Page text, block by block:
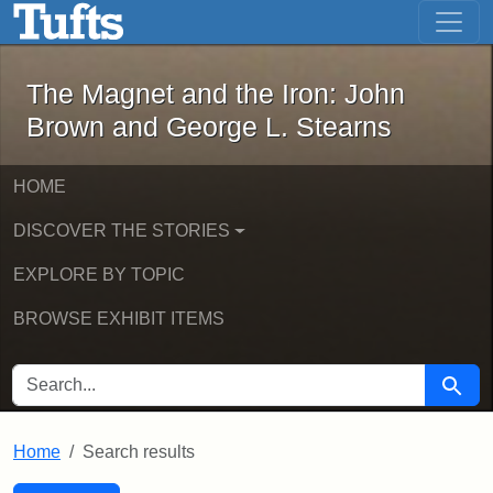
Skip to main content Skip to first result
The Magnet and the Iron: John
The Magnet and the Iron: John
Brown and George L. Stearns
HOME
DISCOVER THE STORIES
EXPLORE BY TOPIC
BROWSE EXHIBIT ITEMS
SEARCH FOR Search
Home Search results